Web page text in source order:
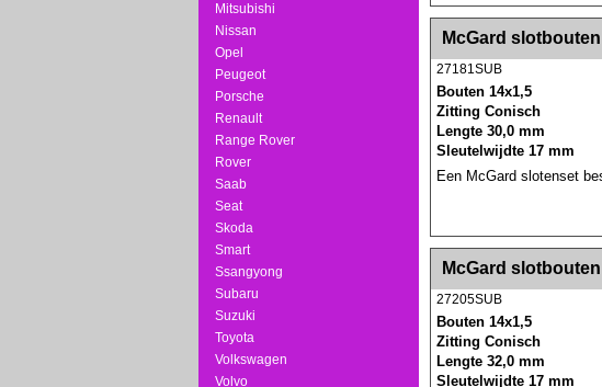
Mitsubishi
Nissan
Opel
Peugeot
Porsche
Renault
Range Rover
Rover
Saab
Seat
Skoda
Smart
Ssangyong
Subaru
Suzuki
Toyota
Volkswagen
Volvo
<!-- MakeFullWidth0 --><!-- MakeFullWidth1 --><!-- MakeFullWidth2 --><!-- MakeFullWidth3 --><!-- MakeFullWidth4 --><!--
McGard
27181SUB
Bouten 14x1,5
Zitting Conisch
Lengte 30,0 mm
Sleutelwijdte 17 mm
Een McGard slotenset
<!-- MakeFullWidth0 --><!-- MakeFullWidth1 --><!-- MakeFullWidth2 --><!-- MakeFullWidth3 --><!-- MakeFullWidth4 --><!--
McGard
27205SUB
Bouten 14x1,5
Zitting Conisch
Lengte 32,0 mm
Sleutelwijdte 17 mm